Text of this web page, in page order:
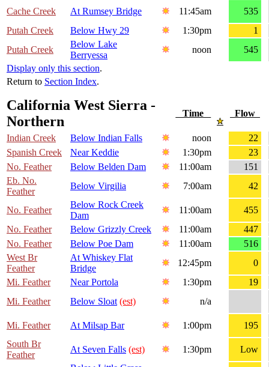
Cache Creek At Rumsey Bridge 11:45am
535
Putah Creek
Below Hwy 29 1:30pm
1
Putah Creek
Below Lake
Berryessa
noon
545
Display only this section.
Return to Section Index.
California West Sierra -
Northern
Time Flow
Indian Creek Below Indian Falls noon
22
Spanish Creek
Near Keddie 1:30pm
23
No. Feather
Below Belden Dam 11:00am
151
Eb. No.
Feather
Below Virgilia 7:00am 42
No. Feather
Below Rock Creek
Dam
11:00am
455
No. Feather
Below Grizzly Creek 11:00am
447
No. Feather
Below Poe Dam 11:00am
516
West Br
Feather
At Whiskey Flat
Bridge
12:45pm
0
Mi. Feather
Near Portola 1:30pm
19
Mi. Feather
Below Sloat (est) n/a
Mi. Feather At Milsap Bar 1:00pm
195
South Br
Feather
At Seven Falls (est) 1:30pm
Low